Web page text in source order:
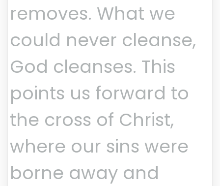
removes. What we
could never cleanse,
God cleanses. This
points us forward to
the cross of Christ,
where our sins were
borne away and